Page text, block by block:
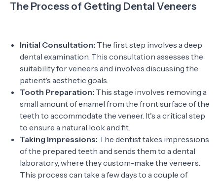
The Process of Getting Dental Veneers
Initial Consultation: The first step involves a deep
dental examination. This consultation assesses the
suitability for veneers and involves discussing the
patient's aesthetic goals.
Tooth Preparation: This stage involves removing a
small amount of enamel from the front surface of the
teeth to accommodate the veneer. It's a critical step
to ensure a natural look and fit.
Taking Impressions: The dentist takes impressions
of the prepared teeth and sends them to a dental
laboratory, where they custom-make the veneers.
This process can take a few days to a couple of